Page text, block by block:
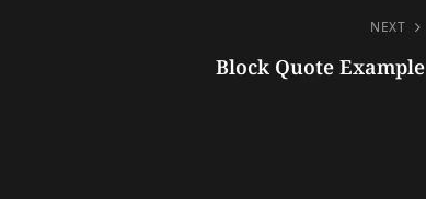
NEXT
Block Quote Example